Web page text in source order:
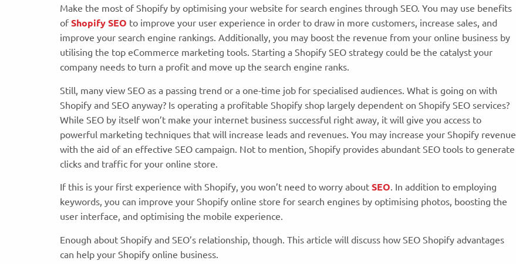
Make the most of Shopify by optimising your website for search engines through SEO. You may use benefits
ofShopify SEO to improve your user experience in order to draw in more customers, increase sales, and
improve your search engine rankings. Additionally, you may boost the revenue from your online business by
utilising the top eCommerce marketing tools. Starting a Shopify SEO strategy could be the catalyst your
company needs to turn a profit and move up the search engine ranks.
Still, many view SEO as a passing trend or a one-time job for specialised audiences. What is going on with
Shopify and SEO anyway? Is operating a profitable Shopify shop largely dependent on Shopify SEO services?
While SEO by itself won’t make your internet business successful right away, it will give you access to
powerful marketing techniques that will increase leads and revenues. You may increase your Shopify revenue
with the aid of an effective SEO campaign. Not to mention, Shopify provides abundant SEO tools to generate
clicks and traffic for your online store.
If this is your first experience with Shopify, you won’t need to worry about SEO. In addition to employing
keywords, you can improve your Shopify online store for search engines by optimising photos, boosting the
user interface, and optimising the mobile experience.
Enough about Shopify and SEO’s relationship, though. This article will discuss how SEO Shopify advantages
can help your Shopify online business.